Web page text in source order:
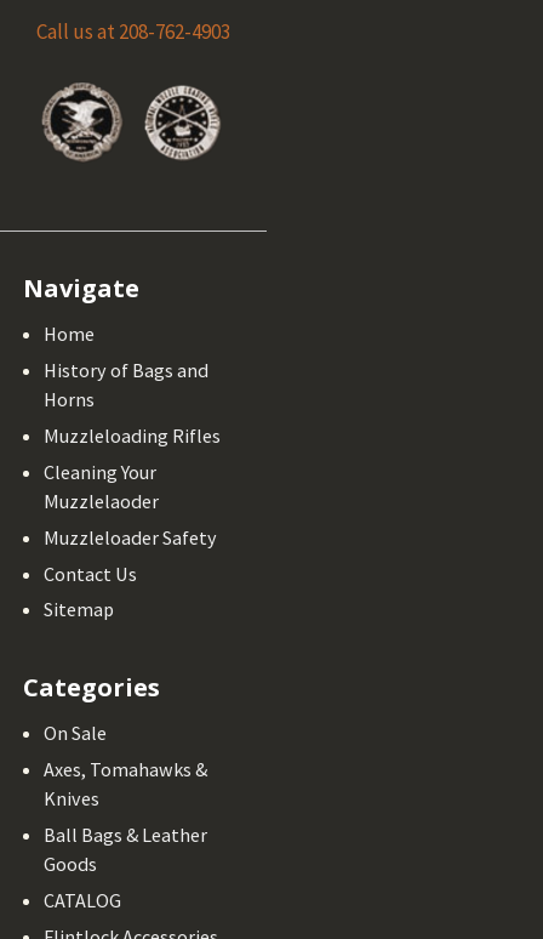
Call us at 208-762-4903
Navigate
Home
History of Bags and
Horns
Muzzleloading Rifles
Cleaning Your
Muzzlelaoder
Muzzleloader Safety
Contact Us
Sitemap
Categories
On Sale
Axes, Tomahawks &
Knives
Ball Bags & Leather
Goods
CATALOG